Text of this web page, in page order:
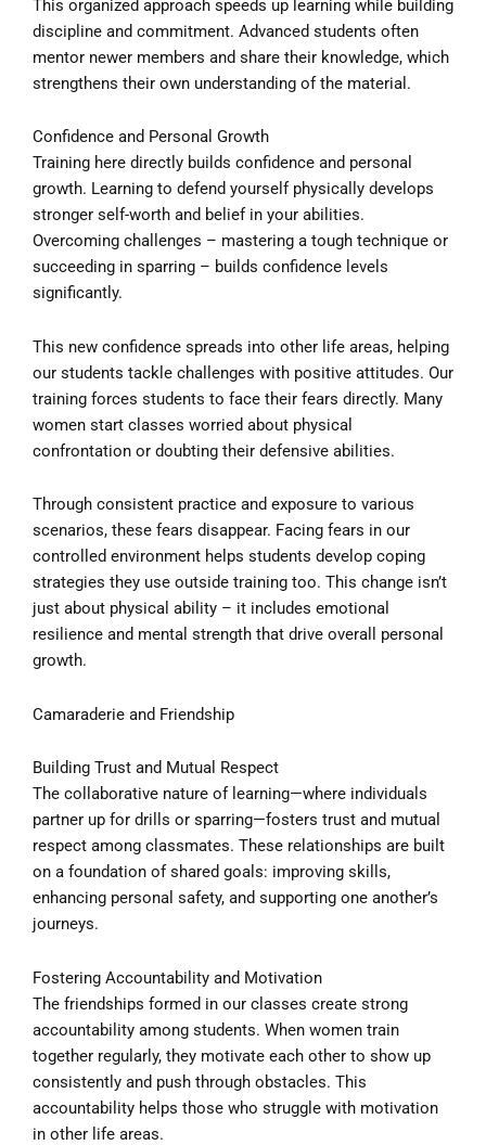
This organized approach speeds up learning while building
discipline and commitment. Advanced students often
mentor newer members and share their knowledge, which
strengthens their own understanding of the material.
Confidence and Personal Growth
Training here directly builds confidence and personal
growth. Learning to defend yourself physically develops
stronger self-worth and belief in your abilities.
Overcoming challenges – mastering a tough technique or
succeeding in sparring – builds confidence levels
significantly.
This new confidence spreads into other life areas, helping
our students tackle challenges with positive attitudes. Our
training forces students to face their fears directly. Many
women start classes worried about physical
confrontation or doubting their defensive abilities.
Through consistent practice and exposure to various
scenarios, these fears disappear. Facing fears in our
controlled environment helps students develop coping
strategies they use outside training too. This change isn’t
just about physical ability – it includes emotional
resilience and mental strength that drive overall personal
growth.
Camaraderie and Friendship
Building Trust and Mutual Respect
The collaborative nature of learning—where individuals
partner up for drills or sparring—fosters trust and mutual
respect among classmates. These relationships are built
on a foundation of shared goals: improving skills,
enhancing personal safety, and supporting one another’s
journeys.
Fostering Accountability and Motivation
The friendships formed in our classes create strong
accountability among students. When women train
together regularly, they motivate each other to show up
consistently and push through obstacles. This
accountability helps those who struggle with motivation
in other life areas.